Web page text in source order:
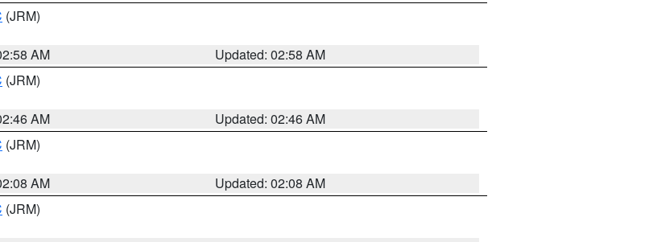
(JRM)
AM
Updated: 02:58 AM
(JRM)
AM
Updated: 02:46 AM
(JRM)
AM
Updated: 02:08 AM
(JRM)